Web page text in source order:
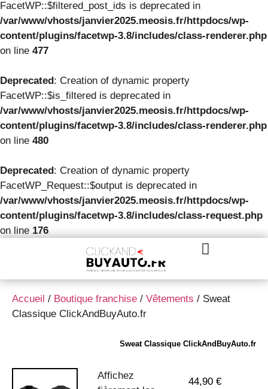
FacetWP::$filtered_post_ids is deprecated in
/var/www/vhosts/janvier2025.meosis.fr/httpdocs/wp-
content/plugins/facetwp-3.8/includes/class-renderer.php
on line 477
Deprecated: Creation of dynamic property
FacetWP::$is_filtered is deprecated in
/var/www/vhosts/janvier2025.meosis.fr/httpdocs/wp-
content/plugins/facetwp-3.8/includes/class-renderer.php
on line 480
Deprecated: Creation of dynamic property
FacetWP_Request::$output is deprecated in
/var/www/vhosts/janvier2025.meosis.fr/httpdocs/wp-
content/plugins/facetwp-3.8/includes/class-request.php
on line 176
Accueil / Boutique franchise / Vêtements / Sweat
Classique ClickAndBuyAuto.fr
Sweat Classique ClickAndBuyAuto.fr
Affichez
44,90€